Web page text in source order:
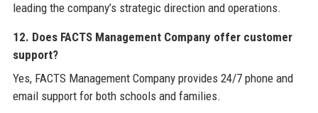
leading the company’s strategic direction and operations.
12. Does FACTS Management Company offer customer
support?
Yes, FACTS Management Company provides 24/7 phone and
email support for both schools and families.